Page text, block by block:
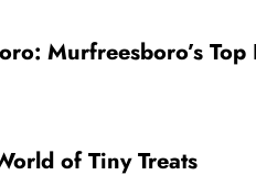
Murfreesboro’s
of Tiny Treats